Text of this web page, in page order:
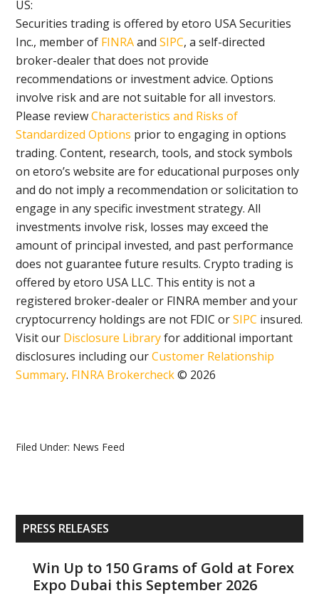
US:
Securities trading is offered by etoro USA Securities
Inc., member of FINRAandSIPC, a self-directed
broker-dealer that does not provide
recommendations or investment advice. Options
involve risk and are not suitable for all investors.
Please reviewCharacteristics and Risks of
Standardized Options prior to engaging in options
trading. Content, research, tools, and stock symbols
on etoro’s website are for educational purposes only
and do not imply a recommendation or solicitation to
engage in any specific investment strategy. All
investments involve risk, losses may exceed the
amount of principal invested, and past performance
does not guarantee future results. Crypto trading is
offered by etoro USA LLC. This entity is not a
registered broker-dealer or FINRA member and your
cryptocurrency holdings are not FDIC orSIPC insured.
Visit our Disclosure Libraryfor additional important
disclosures including ourCustomer Relationship
Summary. FINRA Brokercheck© 2026
Filed Under: News Feed
Primary
Sidebar
PRESS RELEASES
Win Up to 150 Grams of Gold at Forex
Expo Dubai this September 2026